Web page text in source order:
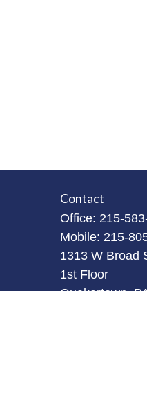
Contact
Office: 215-
Mobile: 215-
1313 W Broad
1st Floor
Quakertown,